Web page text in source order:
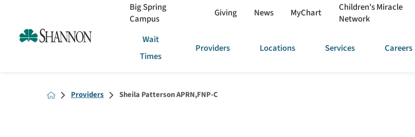
Big Spring
Campus
Giving News MyChart
Children's Miracle
Network
Wait
Times
Providers Locations Services Careers
Providers Sheila Patterson APRN,FNP-C